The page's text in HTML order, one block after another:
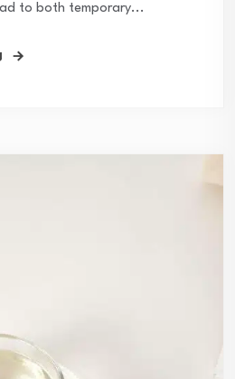
to both temporary...